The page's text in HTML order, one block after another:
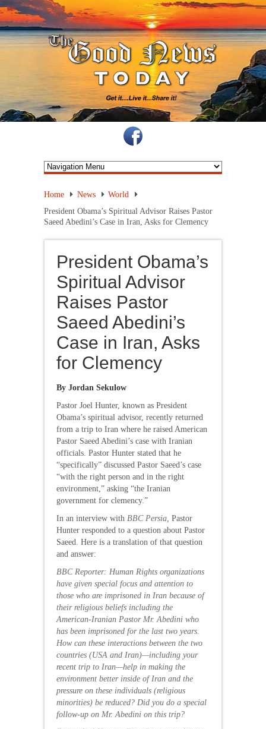
Home News
World
President Obama’s Spiritual Advisor Raises Pastor
Saeed Abedini’s Case in Iran, Asks for Clemency
President Obama’s
Spiritual Advisor
Raises Pastor
Saeed Abedini’s
Case in Iran, Asks
for Clemency
By Jordan Sekulow
Pastor Joel Hunter, known as President
Obama’s spiritual advisor, recently returned
from a trip to Iran where he raised American
Pastor Saeed Abedini’s case with Iranian
officials. Pastor Hunter stated that he
“specifically” discussed Pastor Saeed’s case
“with the right person and in the right
environment,” asking “the Iranian
government for clemency.”
In an interview with BBC Persia, Pastor
Hunter responded to a question about Pastor
Saeed. Here is a translation of that question
and answer:
BBC Reporter: Human Rights organizations
have given special focus and attention to
those who are imprisoned in Iran because of
their religious beliefs including the
American-Iranian Pastor Mr. Abedini who
has been imprisoned for the last two years.
How can these interactions between the two
countries (USA and Iran)—including your
recent trip to Iran—help in making the
environment better inside of Iran and the
pressure on these individuals (religious
minorities) be reduced? Did you do a special
follow-up on Mr. Abedini on this trip?